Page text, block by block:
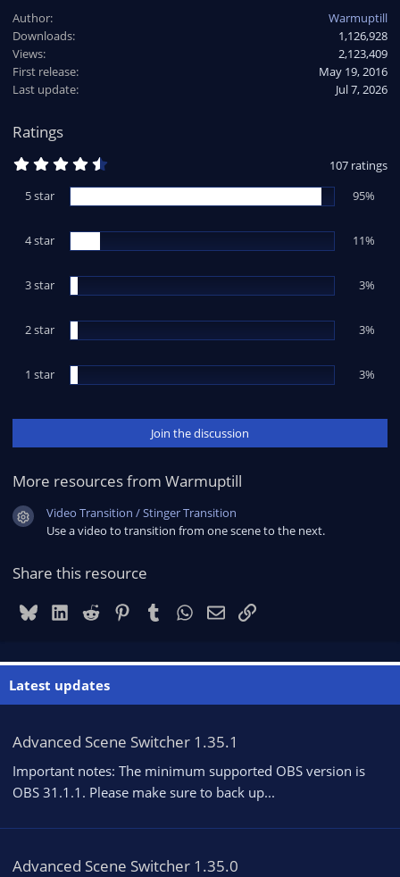
c
t
i
o
n
Author
Warmuptill
Downloads
1,126,928
Views
2,123,409
First release
May 19, 2016
Last update
Jul 7, 2026
Ratings
6
5
t
r
s
)
107 ratings
5 star
95%
4 star 11%
3 star 3%
2 star 3%
1 star 3%
Join the discussion
More resources from Warmuptill
Resource icon
Video Transition / Stinger Transition
Use a video to transition from one scene to the next.
Share this resource
BlueskyLinkedIn
Reddit PinterestTumblrWhatsApp
EmailLink
Latest updates
Advanced Scene Switcher 1.35.1
Important notes: The minimum supported OBS version is
OBS 31.1.1. Please make sure to back up...
Advanced Scene Switcher 1.35.0